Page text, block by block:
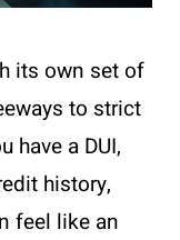
its own set of
to strict
have a DUI,
history,
feel like an